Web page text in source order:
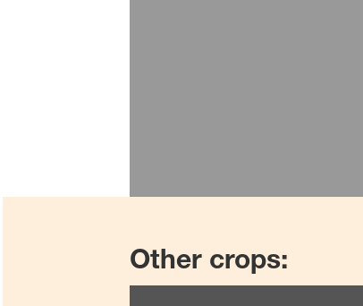
Other crops: